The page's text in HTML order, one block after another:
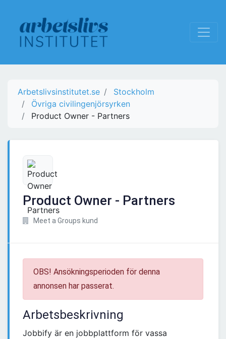
Arbetslivsinstitutet.se
Stockholm
Övriga civilingenjörsyrken
Product Owner - Partners
Product Owner - Partners
Meet a Groups kund
OBS! Ansökningsperioden för denna
annonsen har passerat.
Arbetsbeskrivning
Jobbify är en jobbplattform för vassa